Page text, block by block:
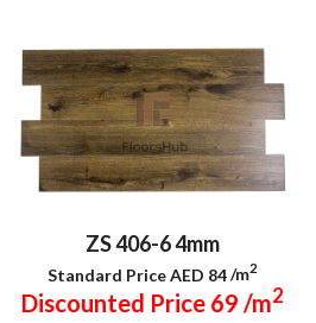
ZS 406-6 4mm
Standard Price AED 84/m2
Discounted Price 69/m2